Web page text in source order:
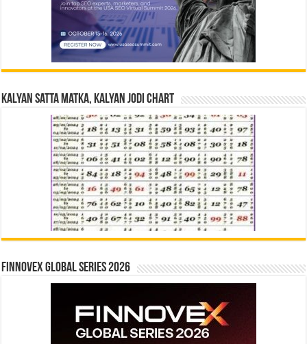
Kalyan Satta Matka, Kalyan Jodi Chart
Finnovex Global Series 2026